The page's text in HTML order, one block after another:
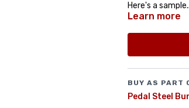
Here's a
Learn more
BUY AS PART
Pedal Steel